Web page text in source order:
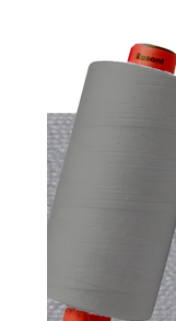
<< Back